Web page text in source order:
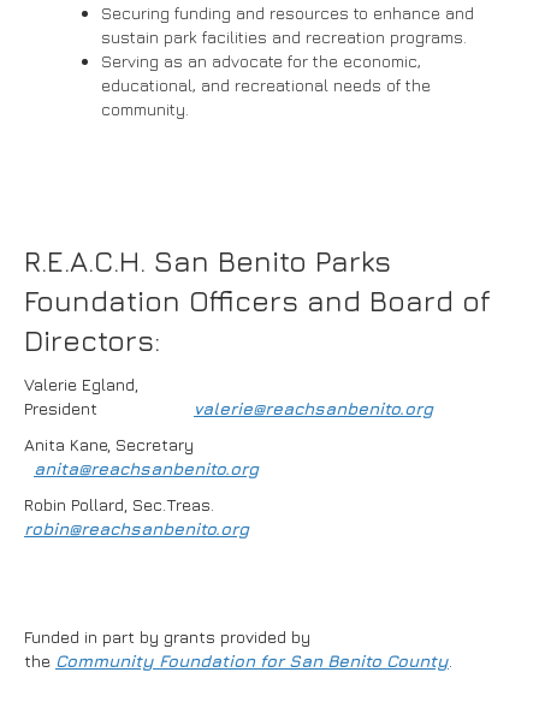
Securing funding and resources to enhance and
sustain park facilities and recreation programs.
Serving as an advocate for the economic,
educational, and recreational needs of the
community.
R.E.A.C.H. San Benito Parks
Foundation Officers and Board of
Directors:
Valerie Egland,
President
valerie@reachsanbenito.org
Anita Kane, Secretary
anita@reachsanbenito.org
Robin Pollard, Sec.Treas.
robin@reachsanbenito.org
Funded in part by grants provided by
the Community Foundation for San Benito County